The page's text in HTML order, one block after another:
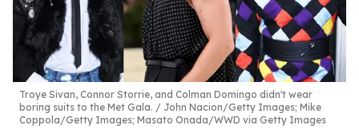
Troye Sivan, Connor Storrie, and Colman Domingo didn't wear
boring suits to the Met Gala.
John Nacion/Getty Images; Mike
Coppola/Getty Images; Masato Onada/WWD via Getty Images